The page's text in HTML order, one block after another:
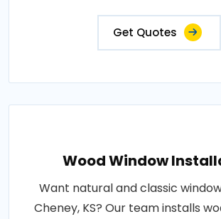
Get Quotes
Wood Window
Want natural and classic
Cheney, KS? Our team installs